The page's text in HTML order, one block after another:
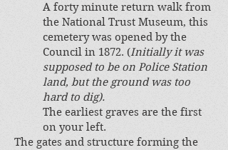
A forty minute return walk from
the National Trust Museum, this
cemetery was opened by the
Council in 1872. (Initially it was
supposed to be on Police Station
land, but the ground was too
hard to dig).
The earliest graves are the first
on your left.
The gates and structure forming the